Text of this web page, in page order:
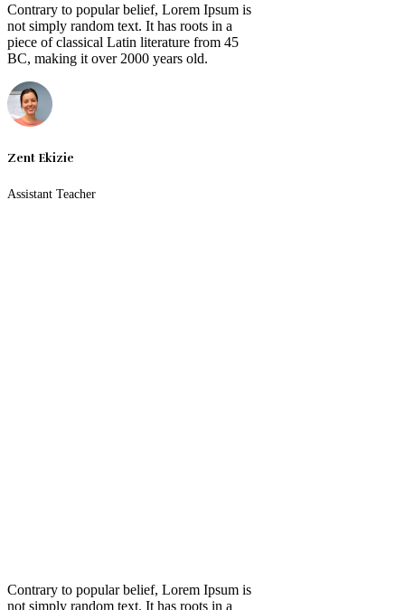
Contrary to popular belief, Lorem Ipsum is
not simply random text. It has roots in a
piece of classical Latin literature from 45
BC, making it over 2000 years old.
Zent Ekizie
Assistant Teacher
Contrary to popular belief, Lorem Ipsum is
not simply random text. It has roots in a